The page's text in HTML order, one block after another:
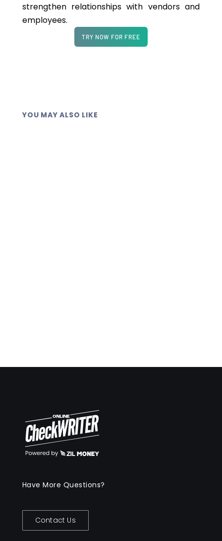
strengthen relationships with vendors and
employees.
TRY NOW FOR FREE
YOU MAY ALSO LIKE
Have More Questions?
Contact Us